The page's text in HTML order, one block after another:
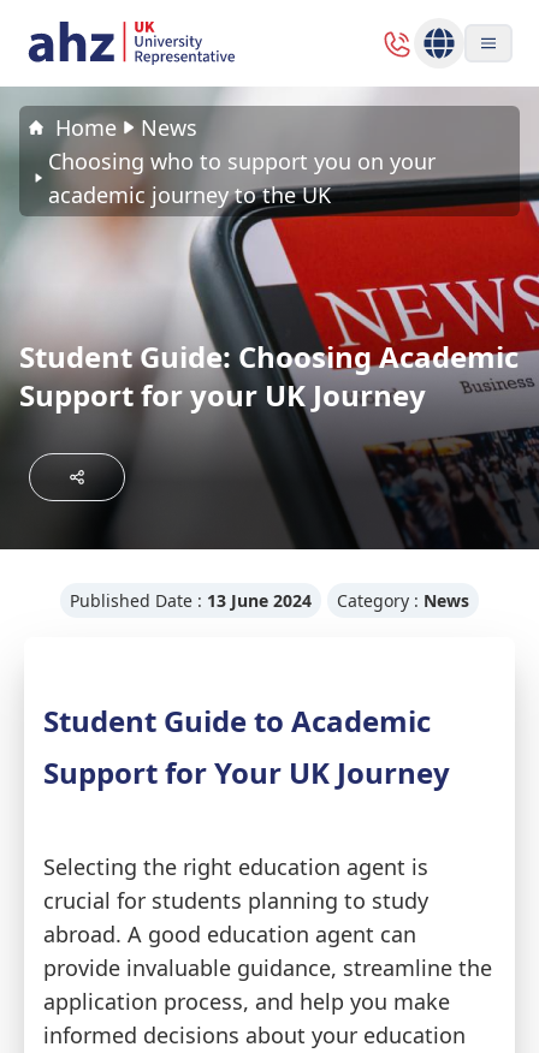
Home
News
Choosing who to support you on your
academic journey to the UK
Student Guide: Choosing Academic
Support for your UK Journey
Published Date : 13 June 2024 Category : News
Student Guide to Academic
Support for Your UK Journey
Selecting the right education agent is
crucial for students planning to study
abroad. A good education agent can
provide invaluable guidance, streamline the
application process, and help you make
informed decisions about your education